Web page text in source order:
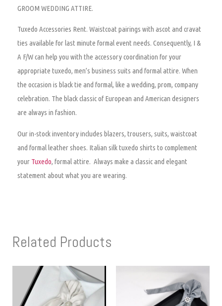
GROOM WEDDING ATTIRE.
Tuxedo Accessories Rent. Waistcoat pairings with ascot and cravat
ties available for last minute formal event needs. Consequently, I &
A F/W can help you with the accessory coordination for your
appropriate tuxedo, men’s business suits and formal attire. When
the occasion is black tie and formal, like a wedding, prom, company
celebration. The black classic of European and American designers
are always in fashion.
Our in-stock inventory includes blazers, trousers, suits, waistcoat
and formal leather shoes. Italian silk tuxedo shirts to complement
your Tuxedo, formal attire. Always make a classic and elegant
statement about what you are wearing.
Related Products